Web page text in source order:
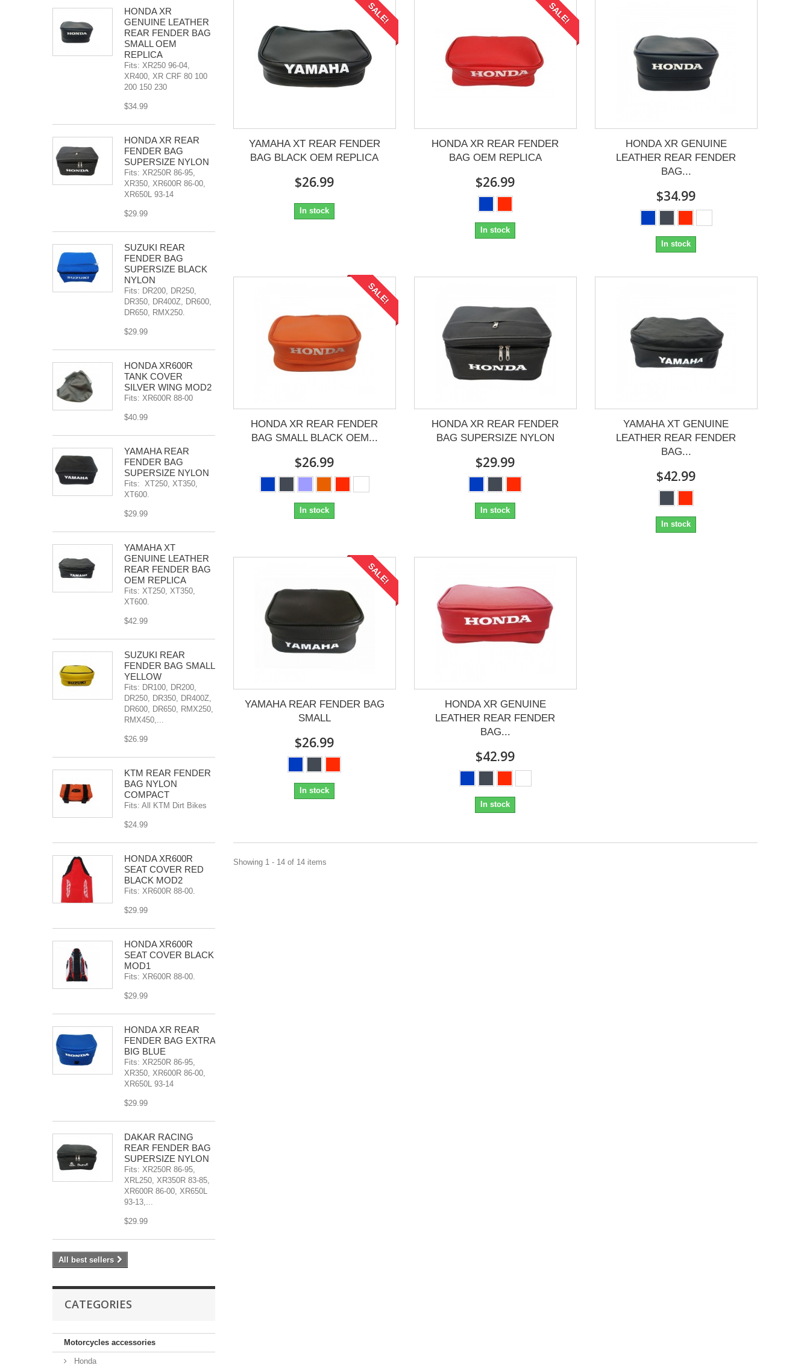
HONDA XR
GENUINE LEATHER
REAR FENDER BAG
SMALL OEM
REPLICA
Fits: XR250 96-04,
XR400, XR CRF 80 100
200 150 230
$34.99
HONDA XR REAR
FENDER BAG
SUPERSIZE NYLON
Fits: XR250R 86-95,
XR350, XR600R 86-00,
XR650L 93-14
$29.99
SUZUKI REAR
FENDER BAG
SUPERSIZE BLACK
NYLON
Fits: DR200, DR250,
DR350, DR400Z, DR600,
DR650, RMX250.
$29.99
HONDA XR600R
TANK COVER
SILVER WING MOD2
Fits: XR600R 88-00
$40.99
YAMAHA REAR
FENDER BAG
SUPERSIZE NYLON
Fits: XT250, XT350,
XT600.
$29.99
YAMAHA XT
GENUINE LEATHER
REAR FENDER BAG
OEM REPLICA
Fits: XT250, XT350,
XT600.
$42.99
SÜZUKI REAR
FENDER BAG SMALL
YELLOW
Fits: DR100, DR200,
DR250, DR350, DR400Z,
DR600, DR650, RMX250,
RMX450,...
$26.99
KTM REAR FENDER
BAG NYLON
COMPACT
Fits: All KTM Dirt Bikes
$24.99
HONDA XR600R
SEAT COVER RED
BLACK MOD2
Fits: XR600R 88-00.
$29.99
HONDA XR600R
SEAT COVER BLACK
MOD1
Fits: XR600R 88-00.
$29.99
HONDA XR REAR
FENDER BAG EXTRA
BIG BLUE
Fits: XR250R 86-95,
XR350, XR600R 86-00,
XR650L 93-14
$29.99
DAKAR RACING
REAR FENDER BAG
SUPERSIZE NYLON
Fits: XR250R 86-95,
XRL250, XR350R 83-85,
XR600R 86-00, XR650L
93-13,...
$29.99
All best sellers
CATEGORIES
Motorcycles accessories
Honda
SALE!
YAMAHA XT REAR FENDER
BAG BLACK OEM REPLICA
$26.99
In stock
SALE!
HONDA XR REAR FENDER
BAG OEM REPLICA
$26.99
In stock
HONDA XR GENUINE
LEATHER REAR FENDER
BAG...
$34.99
In stock
SALE!
HONDA XR REAR FENDER
BAG SMALL BLACK OEM...
$26.99
In stock
HONDA XR REAR FENDER
BAG SUPERSIZE NYLON
$29.99
In stock
YAMAHA XT GENUINE
LEATHER REAR FENDER
BAG...
$42.99
In stock
SALE!
YAMAHA REAR FENDER BAG
SMALL
$26.99
In stock
HONDA XR GENUINE
LEATHER REAR FENDER
BAG...
$42.99
In stock
Showing 1 - 14 of 14 items